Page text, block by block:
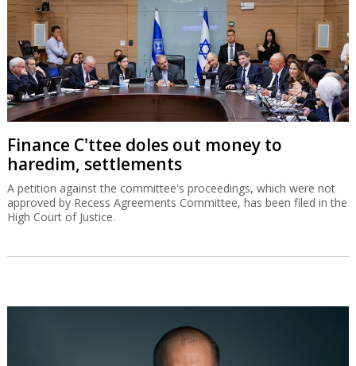
Finance C'ttee doles out money to
haredim, settlements
A petition against the committee's proceedings, which were not
approved by Recess Agreements Committee, has been filed in the
High Court of Justice.